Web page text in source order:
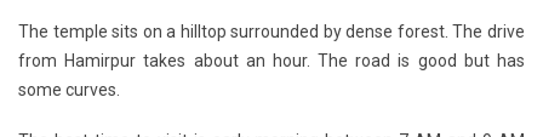
The temple sits on a hilltop surrounded by dense forest. The drive
from Hamirpur takes about an hour. The road is good but has
some curves.